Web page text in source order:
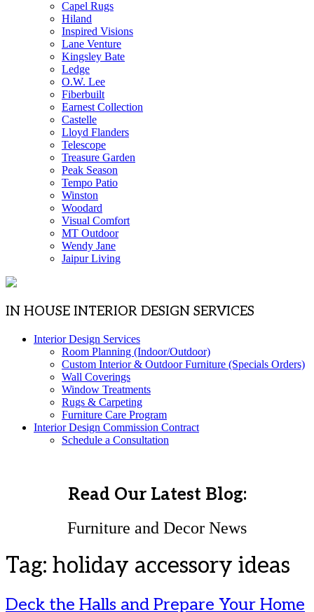
Capel Rugs
Hiland
Inspired Visions
Lane Venture
Kingsley Bate
Ledge
O.W. Lee
Fiberbuilt
Earnest Collection
Castelle
Lloyd Flanders
Telescope
Treasure Garden
Peak Season
Tempo Patio
Winston
Woodard
Visual Comfort
MT Outdoor
Wendy Jane
Jaipur Living
IN HOUSE INTERIOR DESIGN SERVICES
Interior Design Services
Room Planning (Indoor/Outdoor)
Custom Interior & Outdoor Furniture (Specials Orders)
Wall Coverings
Window Treatments
Rugs & Carpeting
Furniture Care Program
Interior Design Commission Contract
Schedule a Consultation
Read Our Latest Blog:
Furniture and Decor News
Tag: holiday accessory ideas
Deck the Halls and Prepare Your Home